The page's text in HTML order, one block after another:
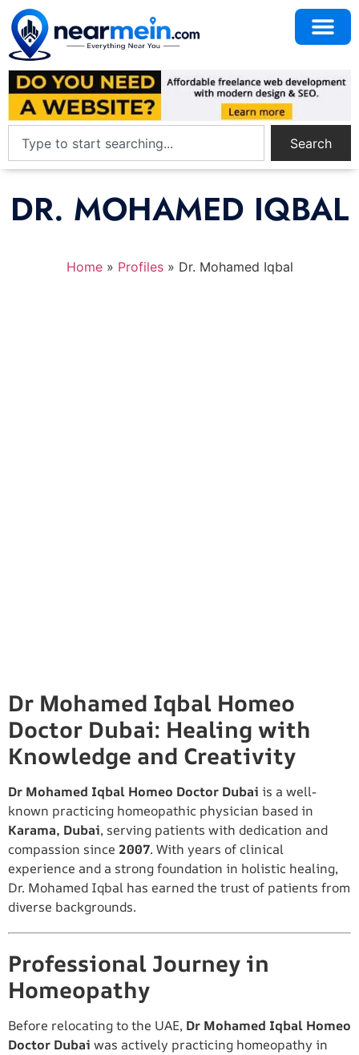
Search
DR. MOHAMED IQBAL
Home » Profiles » Dr. Mohamed Iqbal
Dr Mohamed Iqbal Homeo
Doctor Dubai: Healing with
Knowledge and Creativity
Dr Mohamed Iqbal Homeo Doctor Dubai is a well-
known practicing homeopathic physician based in
Karama, Dubai, serving patients with dedication and
compassion since 2007. With years of clinical
experience and a strong foundation in holistic healing,
Dr. Mohamed Iqbal has earned the trust of patients from
diverse backgrounds.
Professional Journey in
Homeopathy
Before relocating to the UAE, Dr Mohamed Iqbal Homeo
Doctor Dubai was actively practicing homeopathy in